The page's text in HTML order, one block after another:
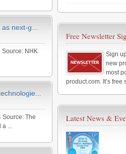
next-g...
Source: NHK
Source: The
...
Free Newsletter
Sign
new
most
product.com. It’s
Latest News &